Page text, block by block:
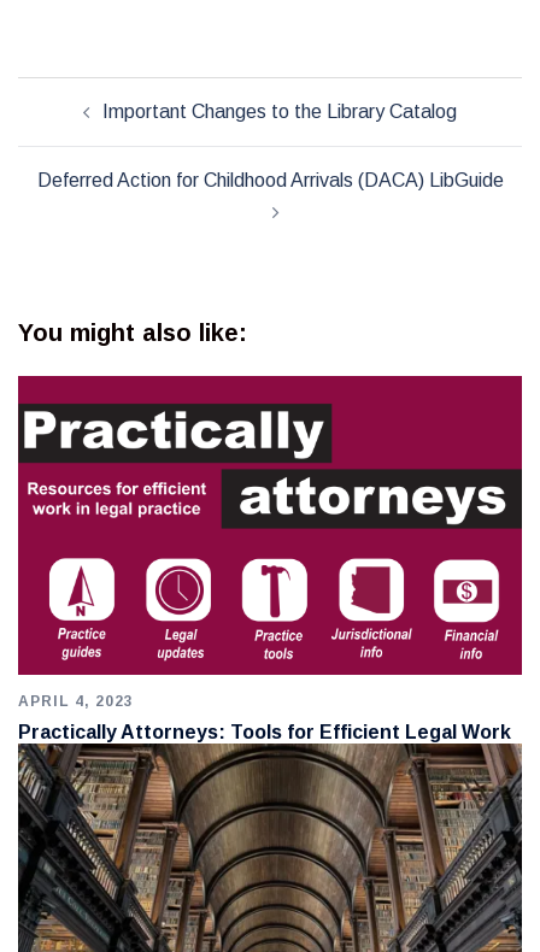
navigationImportant Changes to the Library Catalog
Deferred Action for Childhood Arrivals (DACA) LibGuide
You might also like:
APRIL 4, 2023
Practically Attorneys: Tools for Efficient Legal Work